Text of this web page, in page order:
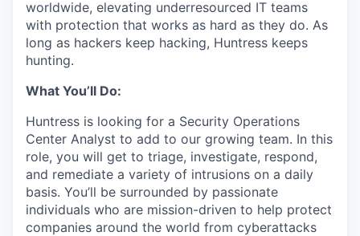
worldwide, elevating underresourced IT teams
with protection that works as hard as they do. As
long as hackers keep hacking, Huntress keeps
hunting.
What You’ll Do:
Huntress is looking for a Security Operations
Center Analyst to add to our growing team. In this
role, you will get to triage, investigate, respond,
and remediate a variety of intrusions on a daily
basis. You’ll be surrounded by passionate
individuals who are mission-driven to help protect
companies around the world from cyberattacks